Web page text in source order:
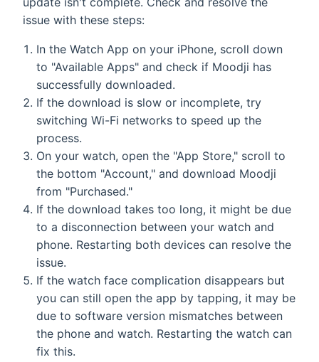
issue with these steps:
In the Watch App on your iPhone, scroll down
to "Available Apps" and check if Moodji has
successfully downloaded.
If the download is slow or incomplete, try
switching Wi-Fi networks to speed up the
process.
On your watch, open the "App Store," scroll to
the bottom "Account," and download Moodji
from "Purchased."
If the download takes too long, it might be due
to a disconnection between your watch and
phone. Restarting both devices can resolve the
issue.
If the watch face complication disappears but
you can still open the app by tapping, it may be
due to software version mismatches between
the phone and watch. Restarting the watch can
fix this.